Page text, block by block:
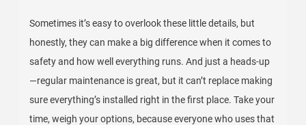
Sometimes it’s easy to overlook these little details, but
honestly, they can make a big difference when it comes to
safety and how well everything runs. And just a heads-up
—regular maintenance is great, but it can’t replace making
sure everything’s installed right in the first place. Take your
time, weigh your options, because everyone who uses that